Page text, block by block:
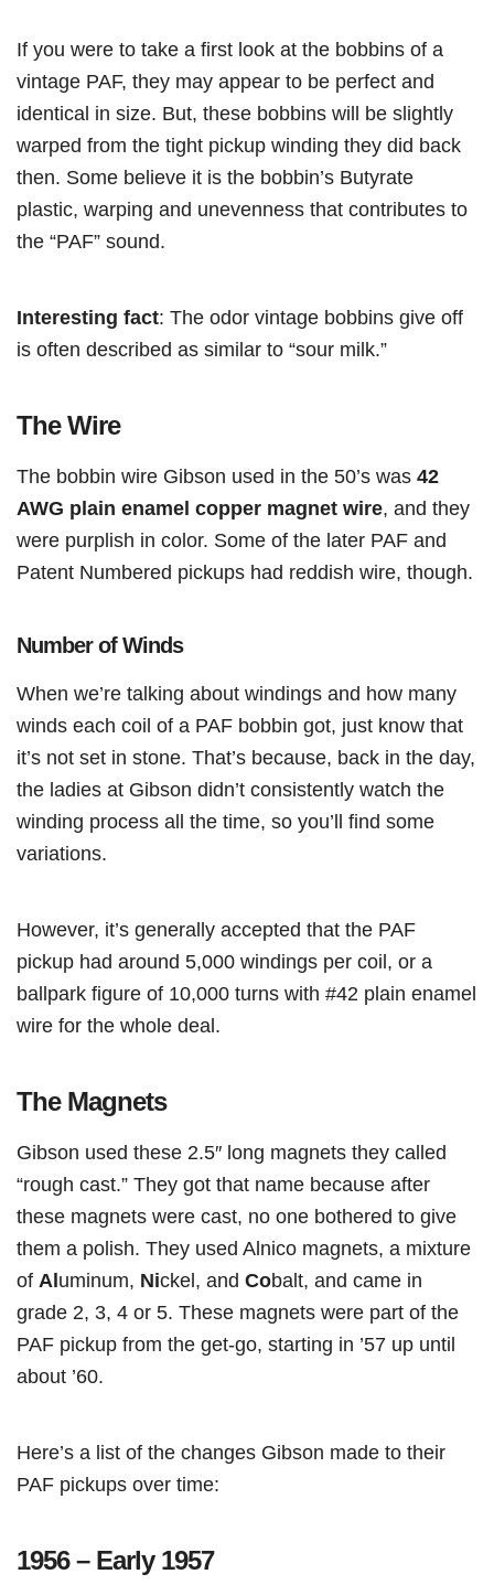
If you were to take a first look at the bobbins of a
vintage PAF, they may appear to be perfect and
identical in size. But, these bobbins will be slightly
warped from the tight pickup winding they did back
then. Some believe it is the bobbin’s Butyrate
plastic, warping and unevenness that contributes to
the “PAF” sound.
Interesting fact: The odor vintage bobbins give off
is often described as similar to “sour milk.”
The Wire
The bobbin wire Gibson used in the 50’s was 42
AWG plain enamel copper magnet wire, and they
were purplish in color. Some of the later PAF and
Patent Numbered pickups had reddish wire, though.
Number of Winds
When we’re talking about windings and how many
winds each coil of a PAF bobbin got, just know that
it’s not set in stone. That’s because, back in the day,
the ladies at Gibson didn’t consistently watch the
winding process all the time, so you’ll find some
variations.
However, it’s generally accepted that the PAF
pickup had around 5,000 windings per coil, or a
ballpark figure of 10,000 turns with #42 plain enamel
wire for the whole deal.
The Magnets
Gibson used these 2.5″ long magnets they called
“rough cast.” They got that name because after
these magnets were cast, no one bothered to give
them a polish. They used Alnico magnets, a mixture
of Aluminum, Nickel, and Cobalt, and came in
grade 2, 3, 4 or 5. These magnets were part of the
PAF pickup from the get-go, starting in ’57 up until
about ’60.
Here’s a list of the changes Gibson made to their
PAF pickups over time:
1956 – Early 1957